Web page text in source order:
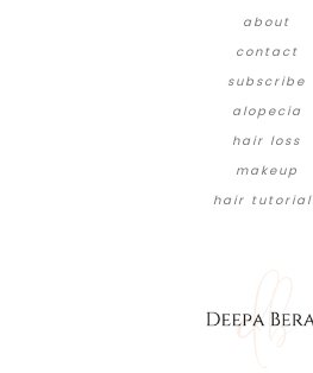
about
contact
subscribe
alopecia
hair loss
makeup
hair